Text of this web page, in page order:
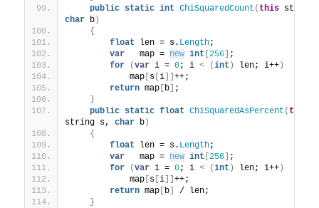
public static int ChiSquaredCount ( this
char b )
{
float
len = s. Length;
var
   map =
new int [256
;
for
(var i = 0; i < (int ) len; i++ )
            map
s [i ]]++;
return map b
;
}
public static float ChiSquaredAsPercent ( this
string s, char b )
{
float
len = s. Length;
var
   map =
new int [256
;
for
(var i = 0; i < (int ) len; i++ )
            map
s [i ]]++;
return map b
/ len;
}